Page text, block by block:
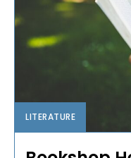
LITERATURE